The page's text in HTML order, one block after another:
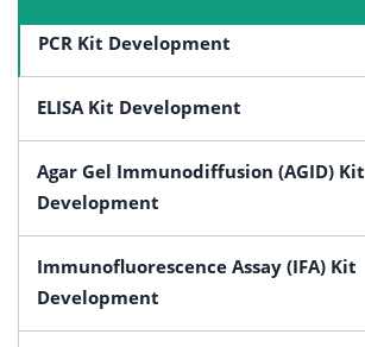
PCR Kit Development
ELISA Kit Development
Agar Gel Immunodiffusion (AGID) Kit
Development
Immunofluorescence Assay (IFA) Kit
Development